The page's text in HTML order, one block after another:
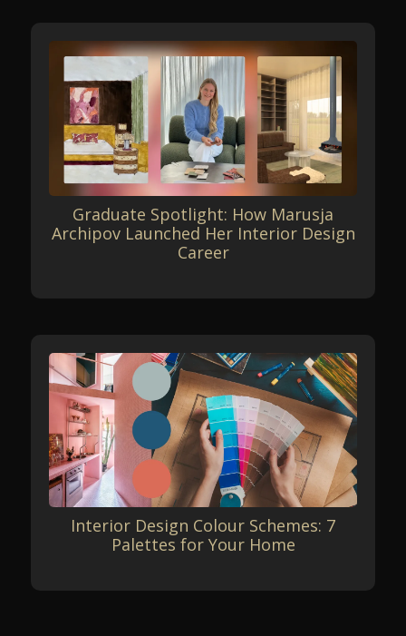
Graduate Spotlight: How Marusja
Archipov Launched Her Interior Design
Career
Interior Design Colour Schemes: 7
Palettes for Your Home